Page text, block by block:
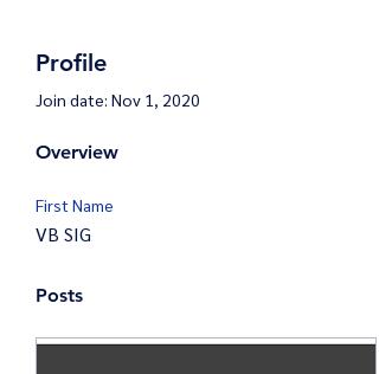
Profile
Join date: Nov 1, 2020
Overview
First Name
VB SIG
Posts